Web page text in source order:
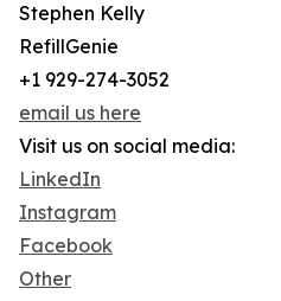
Stephen Kelly
RefillGenie
+1 929-274-3052
email us here
Visit us on social media:
LinkedIn
Instagram
Facebook
Other